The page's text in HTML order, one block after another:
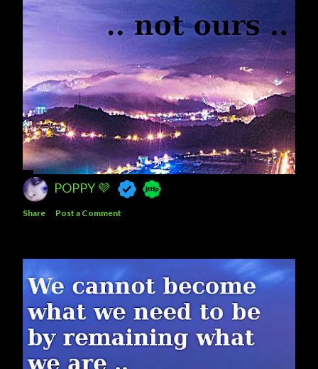
POPPY 💜
Share Post a Comment